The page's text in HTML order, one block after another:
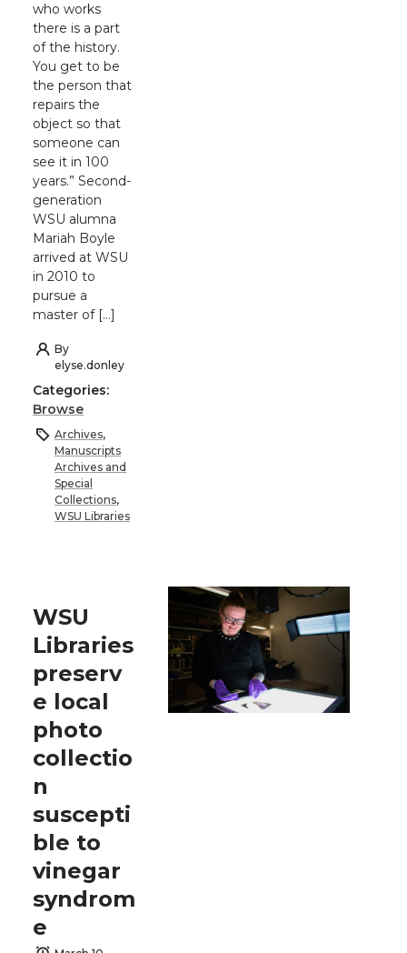
who works
there is a part
of the history.
You get to be
the person that
repairs the
object so that
someone can
see it in 100
years.” Second-
generation
WSU alumna
Mariah Boyle
arrived at WSU
in 2010 to
pursue a
master of […]
By
elyse.donley
Categories:
Browse
Archives,
Manuscripts
Archives and
Special
Collections,
WSU Libraries
WSU
Libraries
preserv
e local
photo
collectio
n
suscepti
ble to
vinegar
syndrom
e